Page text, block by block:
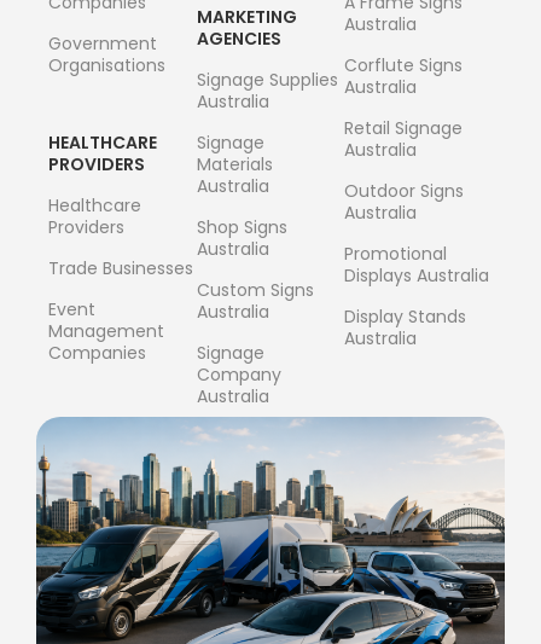
Government
Organisations
HEALTHCARE
PROVIDERS
Healthcare
Providers
Trade Businesses
Event
Management
Companies
MARKETING
AGENCIES
Signage Supplies
Australia
Signage
Materials
Australia
Shop Signs
Australia
Custom Signs
Australia
Signage
Company
Australia
Australia
Corflute Signs
Australia
Retail Signage
Australia
Outdoor Signs
Australia
Promotional
Displays Australia
Display Stands
Australia